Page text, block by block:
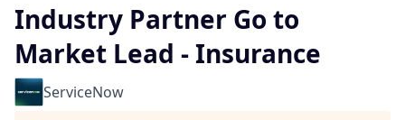
Industry Partner Go to
Market Lead - Insurance
ServiceNow